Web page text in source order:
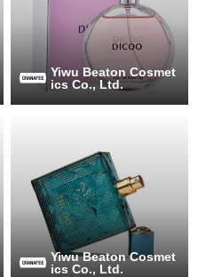
Yiwu Beaton Cosmet
ics Co., Ltd.
Yiwu Beaton Cosmet
ics Co., Ltd.